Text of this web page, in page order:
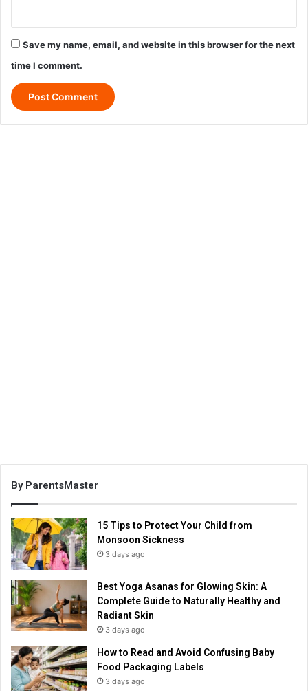
Save my name, email, and website in this browser for the next
time I comment.
By ParentsMaster
15 Tips to Protect Your Child from
Monsoon Sickness
3 days ago
Best Yoga Asanas for Glowing Skin: A
Complete Guide to Naturally Healthy and
Radiant Skin
3 days ago
How to Read and Avoid Confusing Baby
Food Packaging Labels
3 days ago